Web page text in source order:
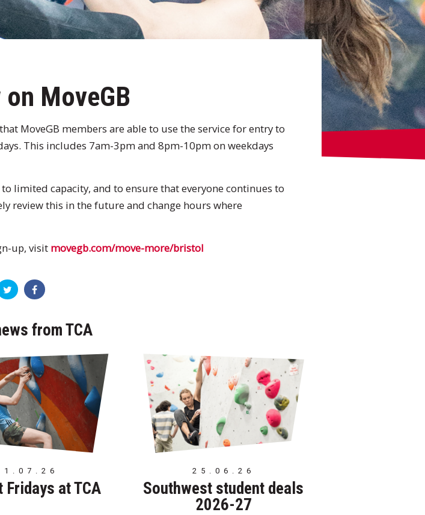
MoveGB
MoveGB members are able to use the service for entry to
This includes 7am-3pm and 8pm-10pm on weekdays
limited capacity, and to ensure that everyone continues to
review this in the future and change hours where
up, visit movegb.com/move-more/bristol
from TCA
Fridays at TCA
25.06.26
Southwest student deals
2026-27